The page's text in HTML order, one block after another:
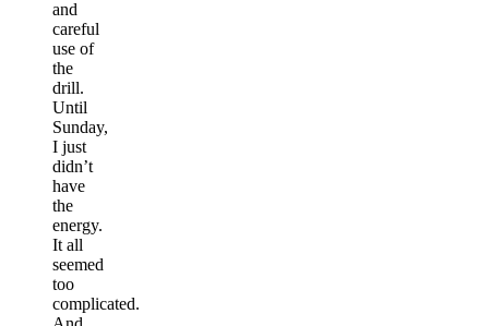
and
careful
use of
the
drill.
Until
Sunday,
I just
didn’t
have
the
energy.
It all
seemed
too
complicated.